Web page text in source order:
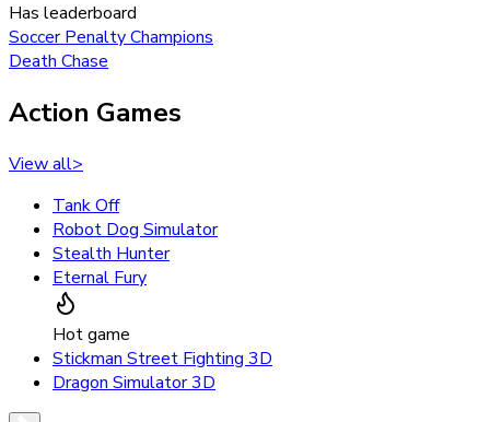
Has leaderboard
Soccer Penalty Champions
Death Chase
Action Games
View all>
Tank Off
Robot Dog Simulator
Stealth Hunter
Eternal Fury
Hot game
Stickman Street Fighting 3D
Dragon Simulator 3D